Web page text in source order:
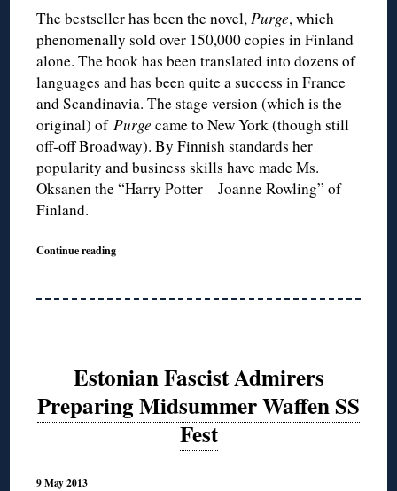
The bestseller has been the novel,Purge, which
phenomenally sold over 150,000 copies in Finland
alone. The book has been translated into dozens of
languages and has been quite a success in France
and Scandinavia. The stage version (which is the
original) ofPurge came to New York (though still
off-off Broadway). By Finnish standards her
popularity and business skills have made Ms.
Oksanen the “Harry Potter – Joanne Rowling” of
Finland.
Continue reading
Estonian Fascist Admirers
Preparing Midsummer Waffen SS
Fest
9 May 2013